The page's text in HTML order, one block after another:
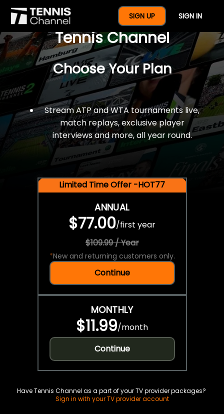
SIGN UP SIGN IN
$77 For A Full Year Of
Tennis Channel
Choose Your Plan
Stream ATP and WTA tournaments live,
match replays, exclusive player
interviews and more, all year round.
Limited Time Offer -HOT77
ANNUAL
$77.00/first year
$109.99 / Year
*New and returning customers only.
Continue
MONTHLY
$11.99/month
Continue
Have Tennis Channel as a part of your TV provider packages?
Sign in with your TV provider account